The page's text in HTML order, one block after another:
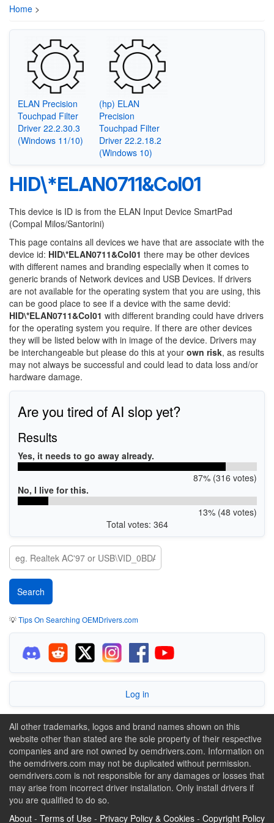
Home >
ELAN Precision
Touchpad Filter
Driver 22.2.30.3
(Windows 11/10)
(hp) ELAN
Precision
Touchpad Filter
Driver 22.2.18.2
(Windows 10)
HID\*ELAN0711&Col01
This device is ID is from the ELAN Input Device SmartPad
(Compal Milos/Santorini)
This page contains all devices we have that are associate with the
device id: HID\*ELAN0711&Col01 there may be other devices
with different names and branding especially when it comes to
generic brands of Network devices and USB Devices. If drivers
are not available for the operating system that you are using, this
can be good place to see if a device with the same devid:
HID\*ELAN0711&Col01 with different branding could have drivers
for the operating system you require. If there are other devices
they will be listed below with in image of the device. Drivers may
be interchangeable but please do this at your own risk, as results
may not always be successful and could lead to data loss and/or
hardware damage.
Are you tired of AI slop yet?
Results
Yes, it needs to go away already.
87% (316 votes)
No, I live for this.
13% (48 votes)
Total votes: 364
💡Tips On Searching OEMDrivers.com
Log in
All other trademarks, logos and brand names shown on this
website other than stated are the sole property of their respective
companies and are not owned by oemdrivers.com. Information on
the oemdrivers.com may not be duplicated without permission.
oemdrivers.com is not responsible for any damages or losses that
may arise from incorrect driver installation. Only install drivers if
you are qualified to do so.
About - Terms of Use - Privacy Policy & Cookies - Copyright Policy